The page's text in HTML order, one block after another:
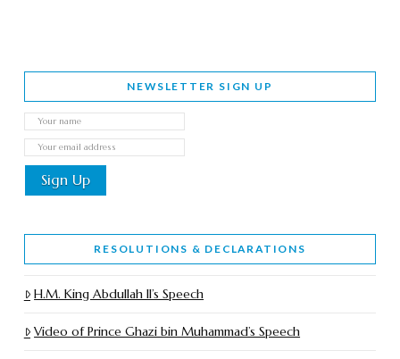
NEWSLETTER SIGN UP
RESOLUTIONS & DECLARATIONS
H.M. King Abdullah II’s Speech
Video of Prince Ghazi bin Muhammad’s Speech